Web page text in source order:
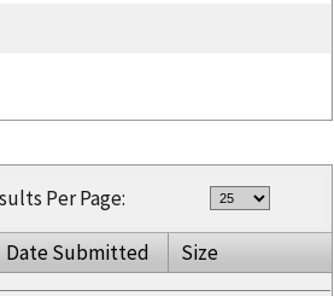
Per Page:
Date Submitted
Size